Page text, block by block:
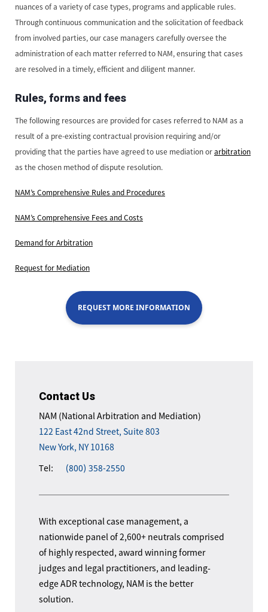
nuances of a variety of case types, programs and applicable rules.
Through continuous communication and the solicitation of feedback
from involved parties, our case managers carefully oversee the
administration of each matter referred to NAM, ensuring that cases
are resolved in a timely, efficient and diligent manner.
Rules, forms and fees
The following resources are provided for cases referred to NAM as a
result of a pre-existing contractual provision requiring and/or
providing that the parties have agreed to use mediation orarbitration
as the chosen method of dispute resolution.
NAM’s Comprehensive Rules and Procedures
NAM’s Comprehensive Fees and Costs
Demand for Arbitration
Request for Mediation
REQUEST MORE INFORMATION
Contact Us
NAM (National Arbitration and Mediation)
122 East 42nd Street, Suite 803
New York, NY 10168
Tel: (800) 358-2550
With exceptional case management, a
nationwide panel of 2,600+ neutrals comprised
of highly respected, award winning former
judges and legal practitioners, and leading-
edge ADR technology, NAM is the better
solution.